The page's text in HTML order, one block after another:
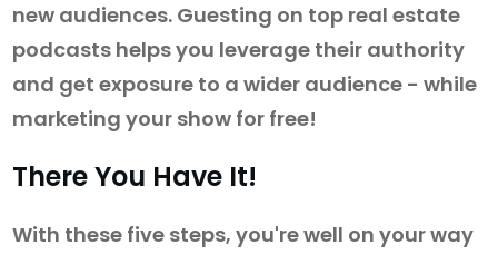
new audiences. Guesting on top real estate
podcasts helps you leverage their authority
and get exposure to a wider audience - while
marketing your show for free!
There You Have It!
With these five steps, you're well on your way